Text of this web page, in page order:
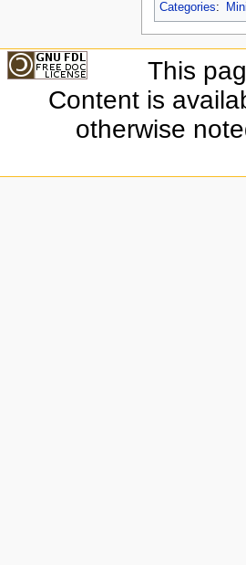
Categories:
This
Content is
otherwise